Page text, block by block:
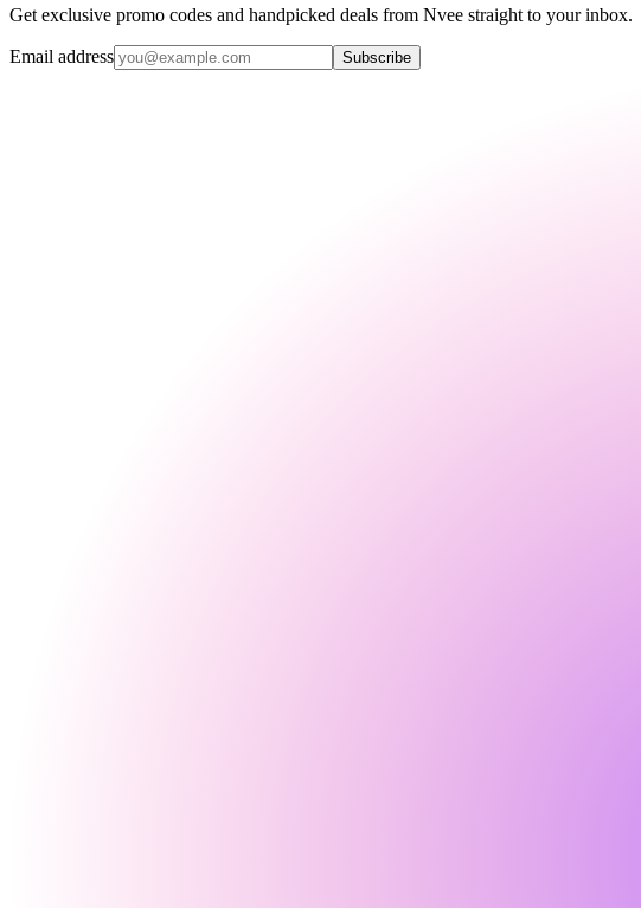
Get exclusive promo codes and handpicked deals from Nvee straight to your inbox.
Email address Subscribe